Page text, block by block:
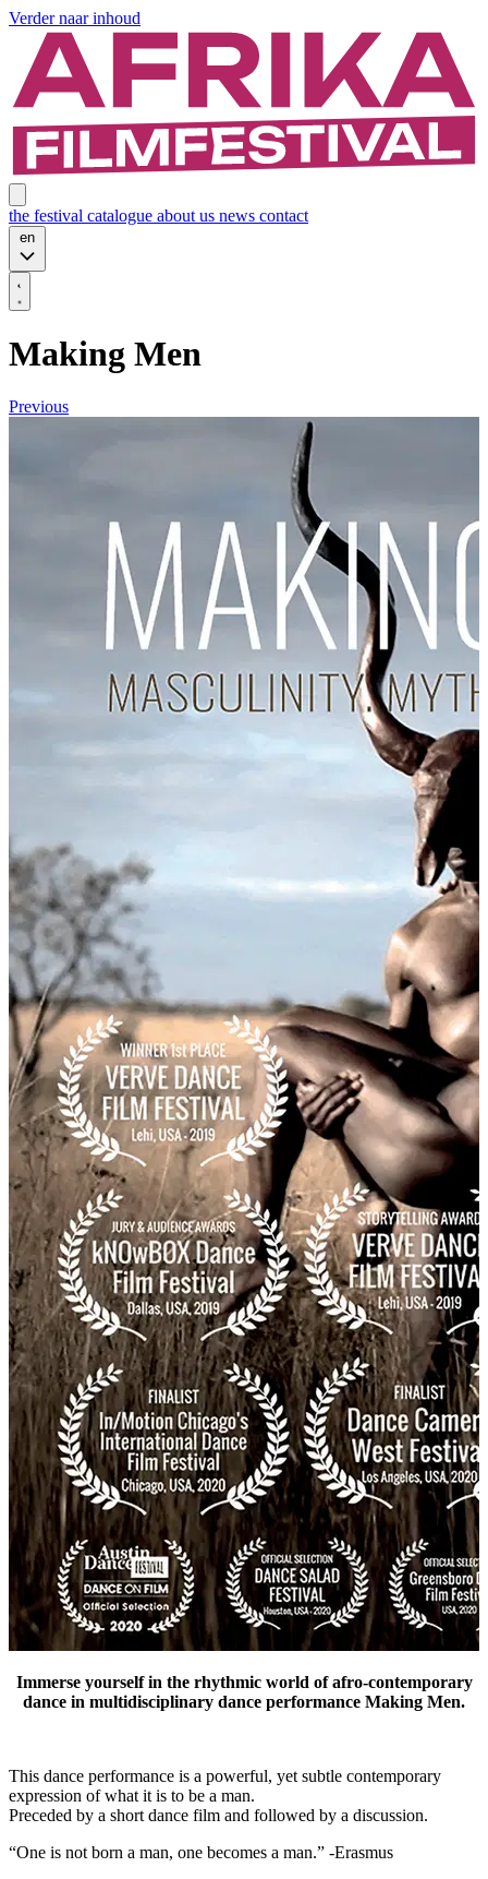
Verder naar inhoud
the festival catalogue about us news contact
en
Making Men
Previous
Immerse yourself in the rhythmic world of afro-contemporary
dance in multidisciplinary dance performance Making Men.
This dance performance is a powerful, yet subtle contemporary
expression of what it is to be a man.
Preceded by a short dance film and followed by a discussion.
“One is not born a man, one becomes a man.” -Erasmus